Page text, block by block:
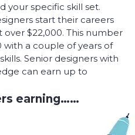
your specific skill set.
start their careers
over $22,000. This number
with a couple of years of
Senior designers with
can earn up to
earning……